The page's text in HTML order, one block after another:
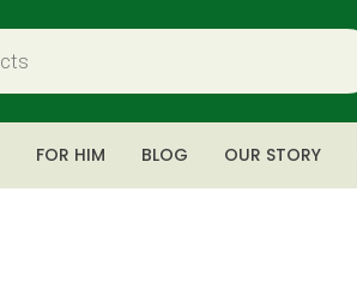
FOR HIM BLOG OUR STORY